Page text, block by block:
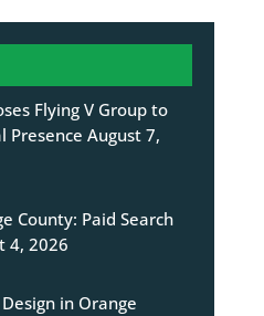
Flying V Group to
Presence August 7,
County: Paid Search
4, 2026
in Orange